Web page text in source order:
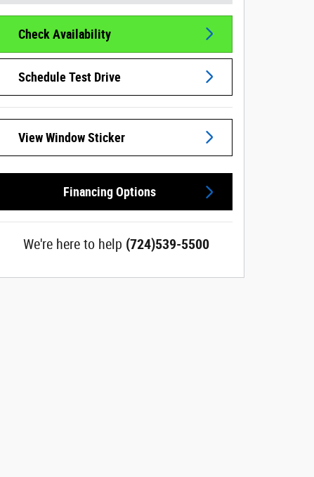
Check Availability
Schedule Test Drive
View Window Sticker
Financing Options
We're here to help (724)539-5500